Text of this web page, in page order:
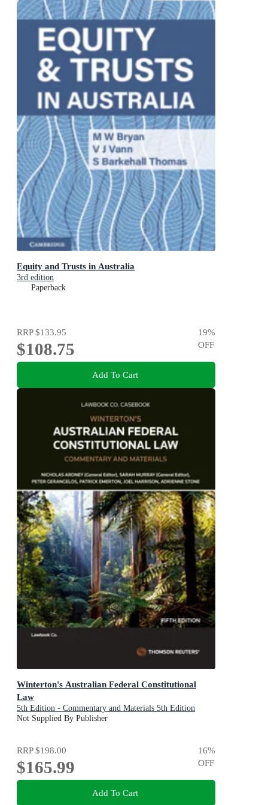
Equity and Trusts in Australia
3rd edition
Paperback
RRP$133.95
$108.75
19%
OFF
Add To Cart
Winterton's Australian Federal Constitutional
Law
5th Edition - Commentary and Materials 5th Edition
Not Supplied By Publisher
RRP$198.00
$165.99
16%
OFF
Add To Cart